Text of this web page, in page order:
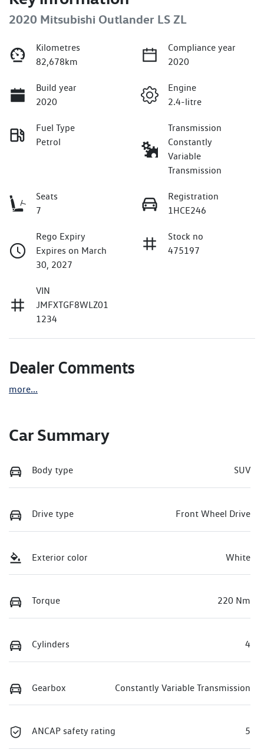
2020 Mitsubishi Outlander LS ZL
Kilometres
82,678km
Compliance year
2020
Build year
2020
Engine
2.4-litre
Fuel Type
Petrol
Transmission
Constantly
Variable
Transmission
Seats
7
Registration
1HCE246
Rego Expiry
Expires on March
30, 2027
Stock no
475197
VIN
JMFXTGF8WLZ01
1234
Dealer Comments
more...
Car Summary
Body type SUV
Drive type Front Wheel Drive
Exterior color White
Torque 220 Nm
Cylinders 4
Gearbox Constantly Variable Transmission
ANCAP safety rating 5